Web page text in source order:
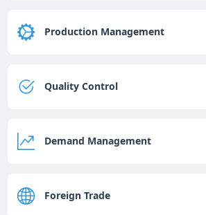
Production Management
Quality Control
Demand Management
Foreign Trade